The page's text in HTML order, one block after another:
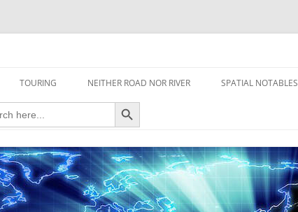
TOURING NEITHER ROAD NOR RIVER
AIRCRAFT
HOUSEBOAT
MOTORCYCLE
SPATIAL NOTABLES
Search Button